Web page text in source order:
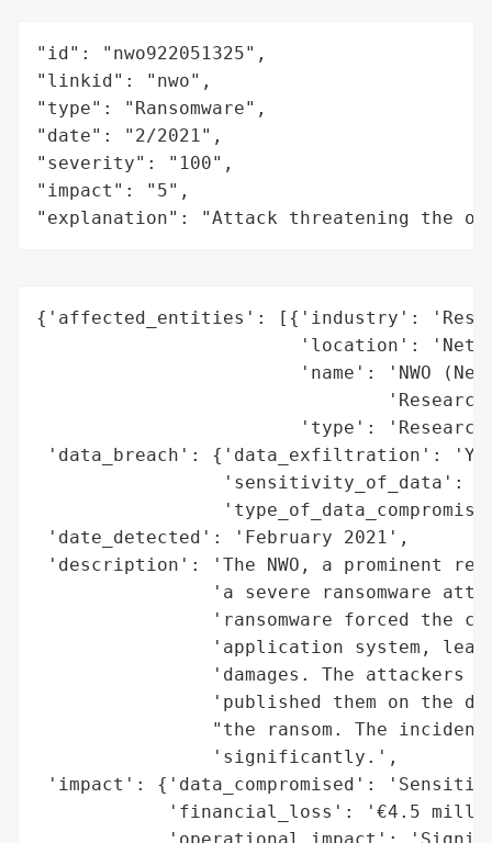
"id": "nwo922051325",
"linkid": "nwo",
"type": "Ransomware",
"date": "2/2021",
"severity": "100",
"impact": "5",
"explanation": "Attack threatening the
{'affected_entities': [{'industry':
'location':
'name': 'NWO
'type':
'data_breach': {'data_exfiltration':
'sensitivity_of_data':
'date_detected': 'February 2021',
'description': 'The NWO, a prominent
'a severe ransomware
'ransomware forced the
'application system,
'damages. The attackers
'published them on the
"the ransom. The
                'significantly.',
'impact': {'data_compromised':
'financial_loss': '€4.5